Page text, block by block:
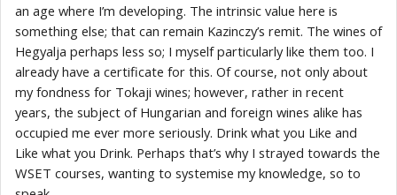
an age where I’m developing. The intrinsic value here is
something else; that can remain Kazinczy’s remit. The wines of
Hegyalja perhaps less so; I myself particularly like them too. I
already have a certificate for this. Of course, not only about
my fondness for Tokaji wines; however, rather in recent
years, the subject of Hungarian and foreign wines alike has
occupied me ever more seriously. Drink what you Like and
Like what you Drink. Perhaps that’s why I strayed towards the
WSET courses, wanting to systemise my knowledge, so to